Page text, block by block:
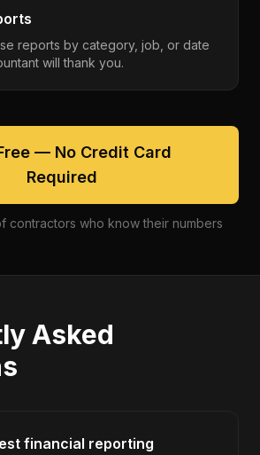
reports by category, job, or date
will thank you.
— No Credit Card
Required
contractors who know their numbers
Asked
financial reporting